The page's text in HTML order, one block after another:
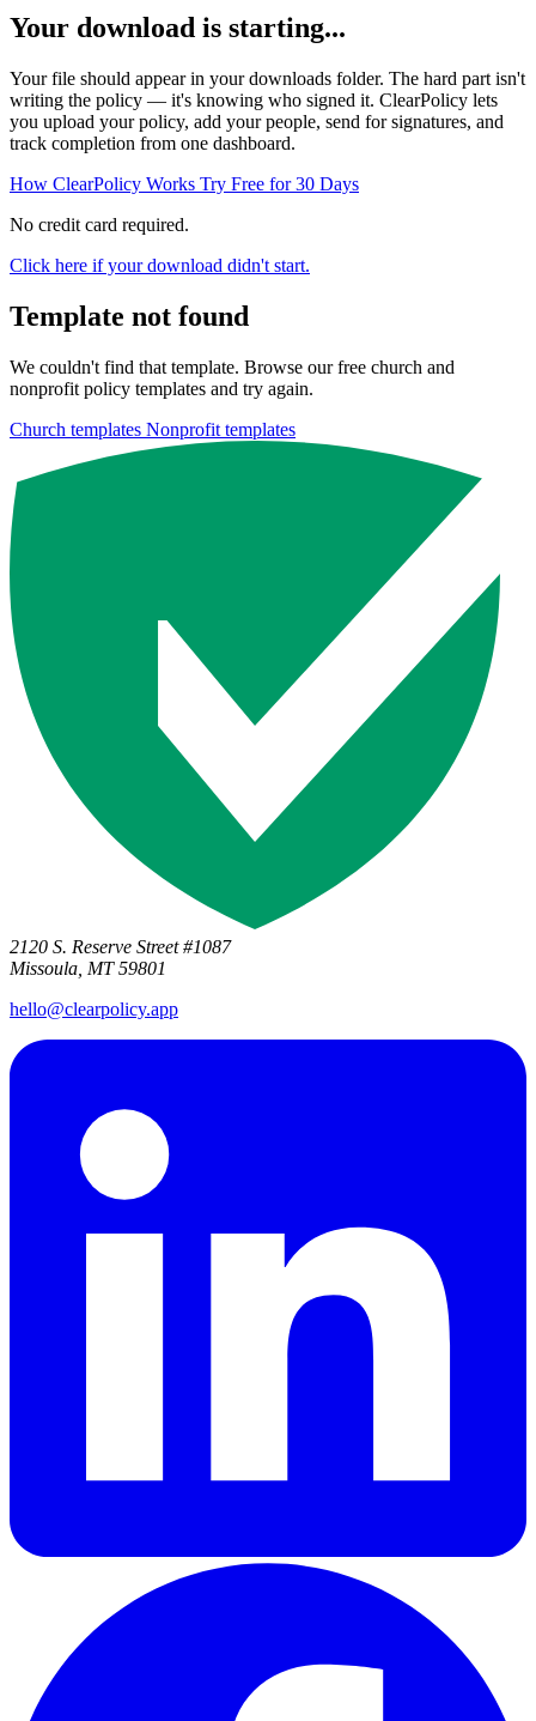
Your download is starting...
Your file should appear in your downloads folder. The hard part isn't
writing the policy — it's knowing who signed it. ClearPolicy lets
you upload your policy, add your people, send for signatures, and
track completion from one dashboard.
How ClearPolicy Works Try Free for 30 Days
No credit card required.
Click here if your download didn't start.
Template not found
We couldn't find that template. Browse our free church and
nonprofit policy templates and try again.
Church templates Nonprofit templates
2120 S. Reserve Street #1087
Missoula, MT 59801
hello@clearpolicy.app